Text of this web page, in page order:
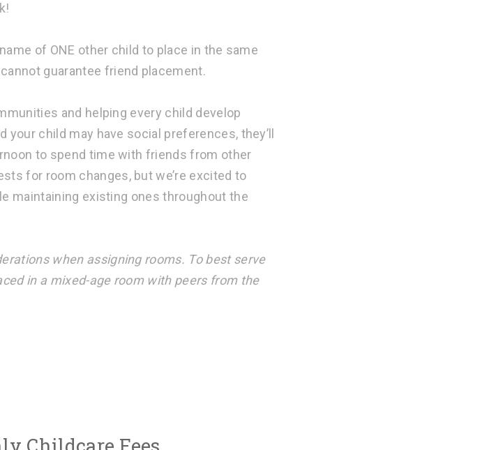
of ONE other child to place in the same
cannot guarantee friend placement.
and helping every child develop
child may have social preferences, they’ll
to spend time with friends from other
for room changes, but we’re excited to
maintaining existing ones throughout the
when assigning rooms. To best serve
in a mixed-age room with peers from the